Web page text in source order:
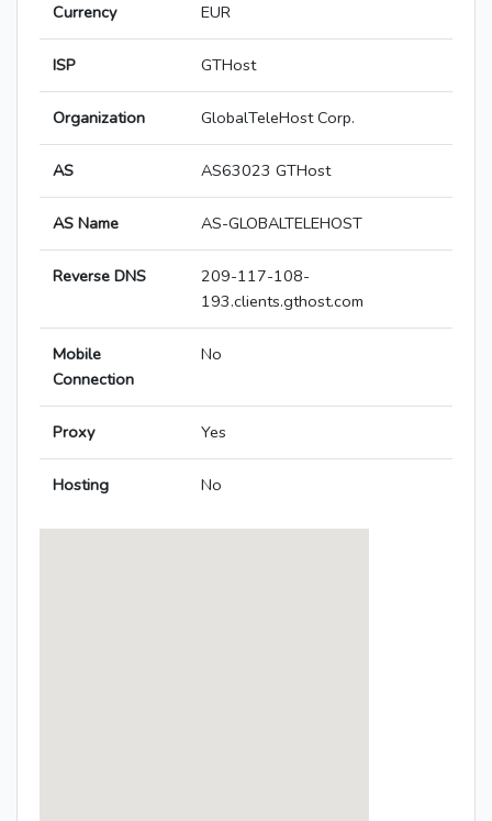
Currency EUR
ISP GTHost
Organization GlobalTeleHost Corp.
AS AS63023 GTHost
AS Name AS-GLOBALTELEHOST
Reverse DNS
209-117-108-
193.clients.gthost.com
Mobile
Connection
No
Proxy Yes
Hosting No